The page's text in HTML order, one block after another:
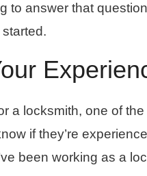
to answer that
started.
a locksmith, one of
if they’re
been working as a